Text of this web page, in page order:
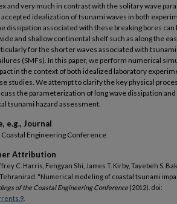
and very much in contrast with the solitary wave
idealization of tsunami waves in both
dissipation associated with these breaking bores can
and shallow continental shelf such as along the
for the shorter waves associated with
(SMFs). In this paper, we perform numerical
in the context of both idealized laboratory
studies. We attempt to clarify the key physical
the parameterization of long wave dissipation
tsunami hazard assessment.
e.g., Journal
Engineering Conference
Attribution
C. Harris, Fengyan Shi, James T. Kirby, Tayebeh S.
"Numerical modeling of coastal tsunami
of the Coastal Engineering Conference (2012). doi: